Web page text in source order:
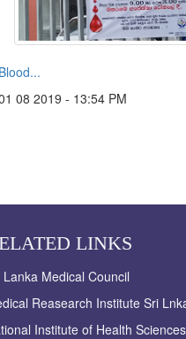
Blood...
08 2019 - 13:54 PM
LINKS
Lanka Medical Council
Reasearch Institute Sri
Institute of Health Sciences